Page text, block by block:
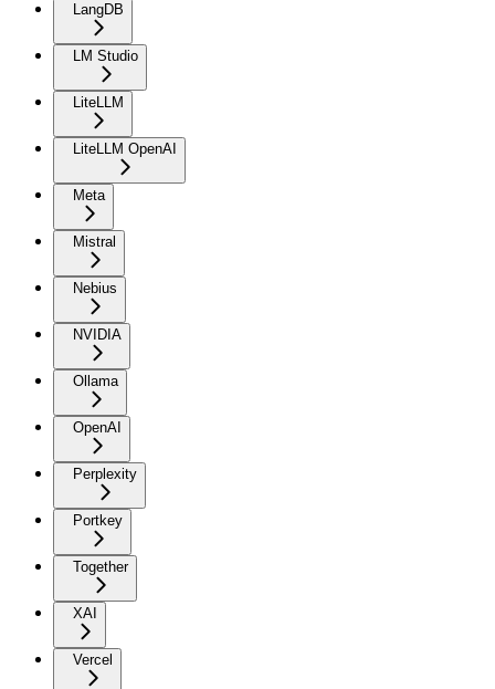
LangDB
LM Studio
LiteLLM
LiteLLM OpenAI
Meta
Mistral
Nebius
NVIDIA
Ollama
OpenAI
Perplexity
Portkey
Together
XAI
Vercel